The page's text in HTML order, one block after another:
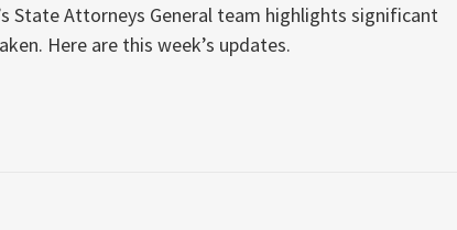
State Attorneys General team highlights significant
Here are this week’s updates.